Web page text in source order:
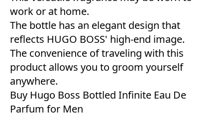
work or at home.
The bottle has an elegant design that
reflects HUGO BOSS' high-end image.
The convenience of traveling with this
product allows you to groom yourself
anywhere.
Buy Hugo Boss Bottled Infinite Eau De
Parfum for Men